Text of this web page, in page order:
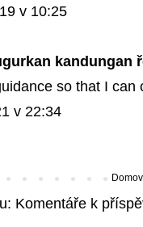
v 10:25
kandungan
so that I can
v 22:34
Komentáře k